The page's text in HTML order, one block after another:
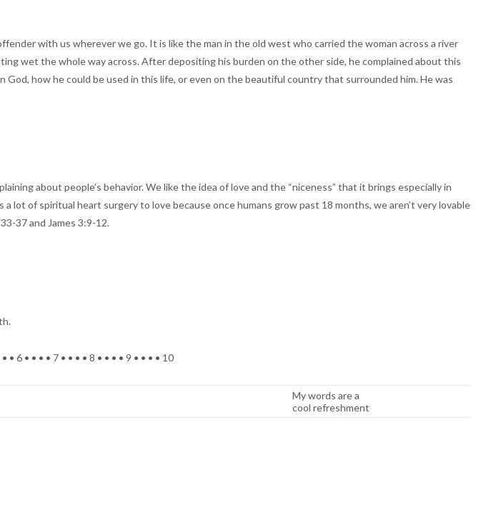
with us wherever we go. It is like the man in the old west who carried the woman across a river
wet the whole way across. After depositing his burden on the other side, he complained about this
how he could be used in this life, or even on the beautiful country that surrounded him. He was
about people’s behavior. We like the idea of love and the “niceness” that it brings especially in
of spiritual heart surgery to love because once humans grow past 18 months, we aren’t very lovable
37 and James 3:9-12.
• 6 • • • • 7 • • • • 8 • • • • 9 • • • • 10
My words are a
cool refreshment